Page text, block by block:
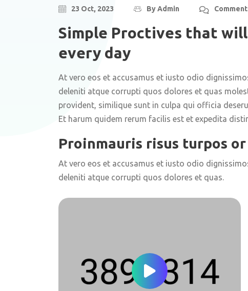
23 Oct, 2023 ByAdmin
Simple Proctives that
every day
At vero eos et accusamus et iusto odio
deleniti atque corrupti quos dolores et quas
provident, similique sunt in culpa qui officia
Et harum quidem rerum facilis est et expedita
Proinmauris risus turpos
At vero eos et accusamus et iusto odio
deleniti atque corrupti quos dolores et quas.